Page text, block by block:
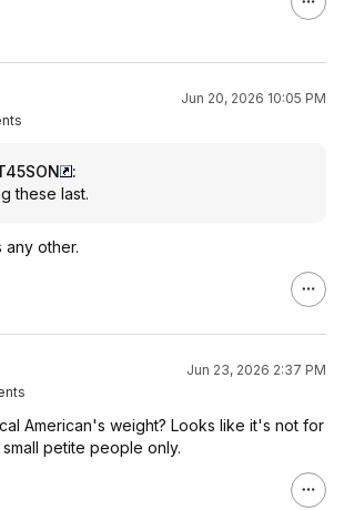
Jun 20, 2026 10:05 PM
:
these last.
any other.
Jun 23, 2026 2:37 PM
American's weight? Looks like it's not for
petite people only.